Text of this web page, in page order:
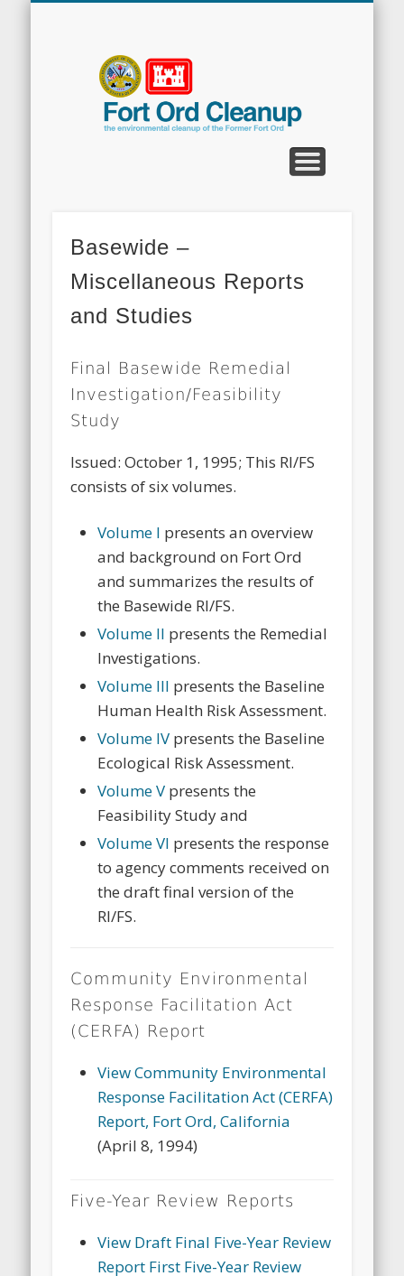
Basewide –
Miscellaneous Reports
and Studies
Final Basewide Remedial
Investigation/Feasibility
Study
Issued: October 1, 1995; This RI/FS
consists of six volumes.
Volume I presents an overview
and background on Fort Ord
and summarizes the results of
the Basewide RI/FS.
Volume II presents the Remedial
Investigations.
Volume III presents the Baseline
Human Health Risk Assessment.
Volume IV presents the Baseline
Ecological Risk Assessment.
Volume V presents the
Feasibility Study and
Volume VI presents the response
to agency comments received on
the draft final version of the
RI/FS.
Community Environmental
Response Facilitation Act
(CERFA) Report
View Community Environmental
Response Facilitation Act (CERFA)
Report, Fort Ord, California
(April 8, 1994)
Five-Year Review Reports
View Draft Final Five-Year Review
Report First Five-Year Review